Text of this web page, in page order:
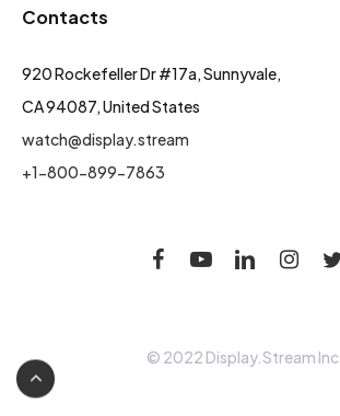
Contacts
920 Rockefeller Dr #17a, Sunnyvale,
CA 94087, United States
watch@display.stream
+1-800-899-7863
© 2022 Display.Stream Inc.